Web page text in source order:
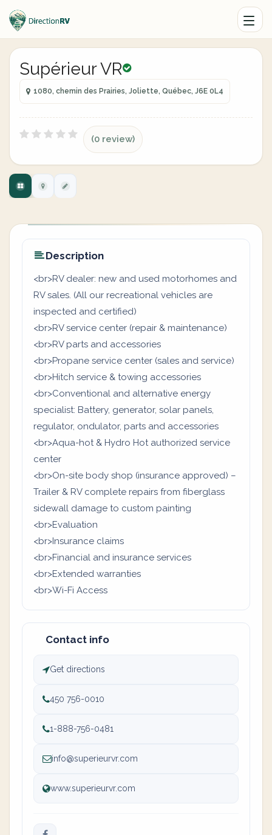
Supérieur VR
1080, chemin des Prairies, Joliette, Québec, J6E 0L4
(0 review)
Description
<br>RV dealer: new and used motorhomes and
RV sales. (All our recreational vehicles are
inspected and certified)
<br>RV service center (repair & maintenance)
<br>RV parts and accessories
<br>Propane service center (sales and service)
<br>Hitch service & towing accessories
<br>Conventional and alternative energy
specialist: Battery, generator, solar panels,
regulator, ondulator, parts and accessories
<br>Aqua-hot & Hydro Hot authorized service
center
<br>On-site body shop (insurance approved) –
Trailer & RV complete repairs from fiberglass
sidewall damage to custom painting
<br>Evaluation
<br>Insurance claims
<br>Financial and insurance services
<br>Extended warranties
<br>Wi-Fi Access
Contact info
Get directions
450 756-0010
1-888-756-0481
info@superieurvr.com
www.superieurvr.com